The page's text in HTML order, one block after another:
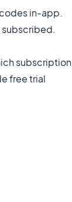
in-app.
subscribed.
subscription
free trial